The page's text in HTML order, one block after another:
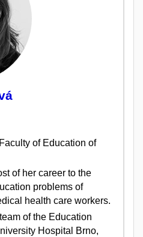
of Education of
of her career to the
problems of
health care workers.
of the Education
Hospital Brno,